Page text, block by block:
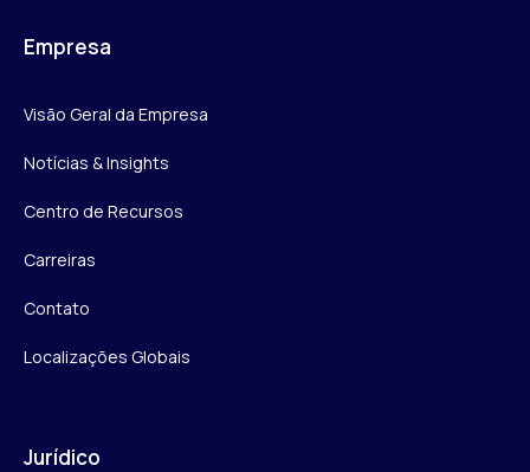
Empresa
Visão Geral da Empresa
Notícias & Insights
Centro de Recursos
Carreiras
Contato
Localizações Globais
Jurídico